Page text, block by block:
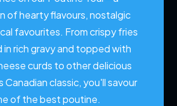
of hearty flavours, nostalgic
favourites. From crispy fries
rich gravy and topped with
curds to other delicious
Canadian classic, you'll savour
of the best poutine.